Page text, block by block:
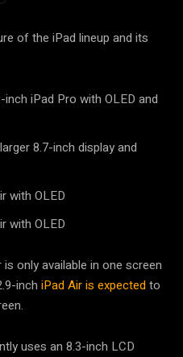
of the iPad lineup and its
iPad Pro with OLED and
8.7-inch display and
with OLED
with OLED
only available in one screen
inch iPad Air is expectedto
uses an 8.3-inch LCD